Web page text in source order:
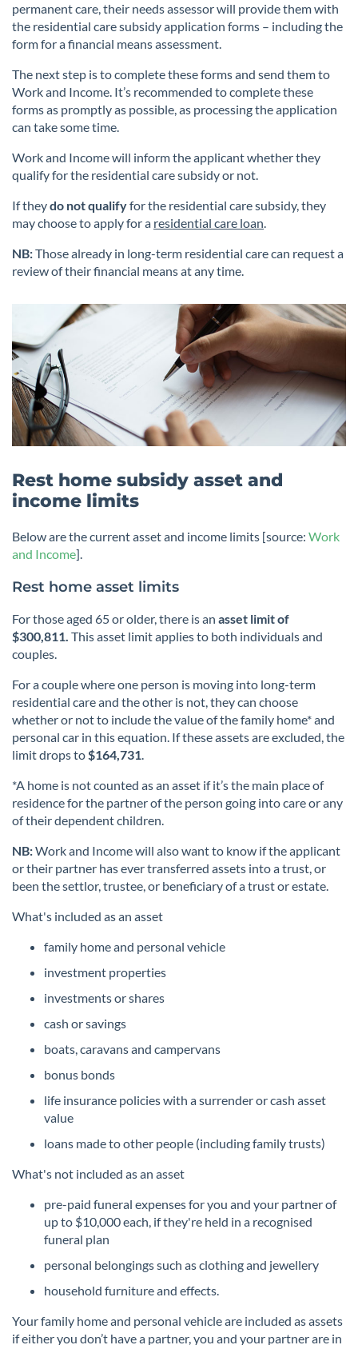
permanent care, their needs assessor will provide them with
the residential care subsidy application forms – including the
form for a financial means assessment.
The next step is to complete these forms and send them to
Work and Income. It’s recommended to complete these
forms as promptly as possible, as processing the application
can take some time.
Work and Income will inform the applicant whether they
qualify for the residential care subsidy or not.
If theydo not qualifyfor the residential care subsidy, they
may choose to apply for a residential care loan.
NB:Those already in long-term residential care can request a
review of their financial means at any time.
Rest home subsidy asset and
income limits
Below are the current asset and income limits [source: Work
and Income].
Rest home asset limits
For those aged 65 or older, there is an asset limit of
$300,811. This asset limit applies to both individuals and
couples.
For a couple where one person is moving into long-term
residential care and the other is not, they can choose
whether or not to include the value of the family home* and
personal car in this equation. If these assets are excluded, the
limit drops to$164,731.
*A home is not counted as an asset if it’s the main place of
residence for the partner of the person going into care or any
of their dependent children.
NB:Work and Income will also want to know if the applicant
or their partner has ever transferred assets into a trust, or
been the settlor, trustee, or beneficiary of a trust or estate.
What's included as an asset
family home and personal vehicle
investment properties
investments or shares
cash or savings
boats, caravans and campervans
bonus bonds
life insurance policies with a surrender or cash asset
value
loans made to other people (including family trusts)
What's not included as an asset
pre-paid funeral expenses for you and your partner of
up to $10,000 each, if they're held in a recognised
funeral plan
personal belongings such as clothing and jewellery
household furniture and effects.
Your family home and personal vehicle are included as assets
if either you don’t have a partner, you and your partner are in